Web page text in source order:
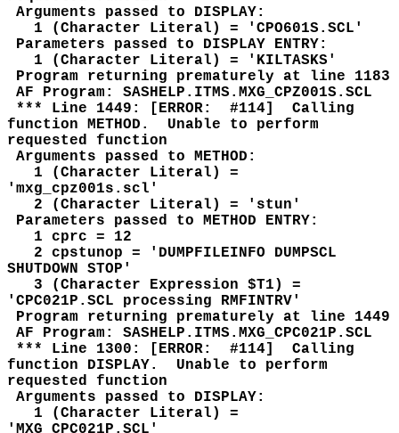
Arguments passed to DISPLAY:
1 (Character Literal) = 'CPO601S.SCL'
Parameters passed to DISPLAY ENTRY:
1 (Character Literal) = 'KILTASKS'
Program returning prematurely at line 1183
AF Program: SASHELP.ITMS.MXG_CPZ001S.SCL
*** Line 1449: [ERROR: #114] Calling
function METHOD. Unable to perform
requested function
Arguments passed to METHOD:
1 (Character Literal) =
'mxg_cpz001s.scl'
2 (Character Literal) = 'stun'
Parameters passed to METHOD ENTRY:
1 cprc = 12
2 cpstunop = 'DUMPFILEINFO DUMPSCL
SHUTDOWN STOP'
3 (Character Expression $T1) =
'CPC021P.SCL processing RMFINTRV'
Program returning prematurely at line 1449
AF Program: SASHELP.ITMS.MXG_CPC021P.SCL
*** Line 1300: [ERROR: #114] Calling
function DISPLAY. Unable to perform
requested function
Arguments passed to DISPLAY:
1 (Character Literal) =
'MXG_CPC021P.SCL'